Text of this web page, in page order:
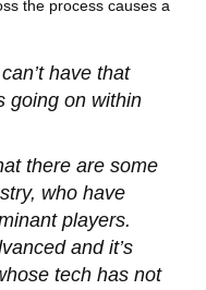
the process causes a
have that
going on within
there are some
who have
players.
and it’s
tech has not